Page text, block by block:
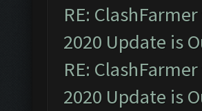
RE:
2020 Update is
RE:
2020 Update is